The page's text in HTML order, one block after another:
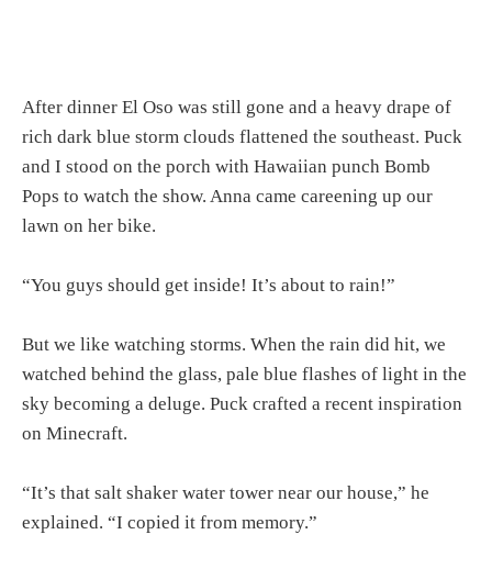
After dinner El Oso was still gone and a heavy drape of
rich dark blue storm clouds flattened the southeast. Puck
and I stood on the porch with Hawaiian punch Bomb
Pops to watch the show. Anna came careening up our
lawn on her bike.
“You guys should get inside! It’s about to rain!”
But we like watching storms. When the rain did hit, we
watched behind the glass, pale blue flashes of light in the
sky becoming a deluge. Puck crafted a recent inspiration
on Minecraft.
“It’s that salt shaker water tower near our house,” he
explained. “I copied it from memory.”